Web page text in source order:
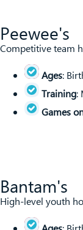
Peewee's
Competitive team
Ages:
Training:
Games
Bantam's
High-level youth